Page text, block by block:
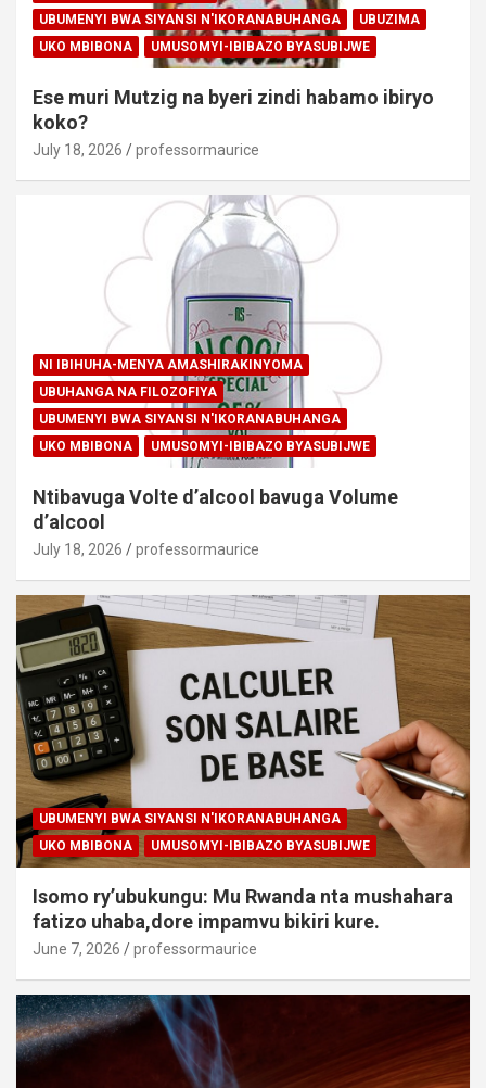
UBUMENYI BWA SIYANSI N'IKORANABUHANGA
UBUZIMA
UKO MBIBONA
UMUSOMYI-IBIBAZO BYASUBIJWE
Ese muri Mutzig na byeri zindi habamo ibiryo
koko?
July 18, 2026 professormaurice
NI IBIHUHA-MENYA AMASHIRAKINYOMA
UBUHANGA NA FILOZOFIYA
UBUMENYI BWA SIYANSI N'IKORANABUHANGA
UKO MBIBONA
UMUSOMYI-IBIBAZO BYASUBIJWE
Ntibavuga Volte d’alcool bavuga Volume
d’alcool
July 18, 2026 professormaurice
UBUMENYI BWA SIYANSI N'IKORANABUHANGA
UKO MBIBONA
UMUSOMYI-IBIBAZO BYASUBIJWE
Isomo ry’ubukungu: Mu Rwanda nta mushahara
fatizo uhaba,dore impamvu bikiri kure.
June 7, 2026 professormaurice